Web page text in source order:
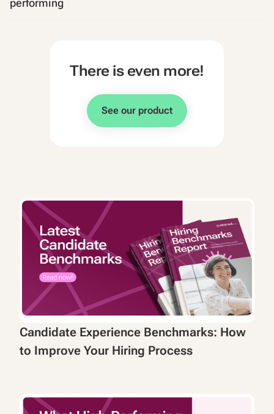
There is even more!
See our product
Candidate Experience Benchmarks: How
to Improve Your Hiring Process